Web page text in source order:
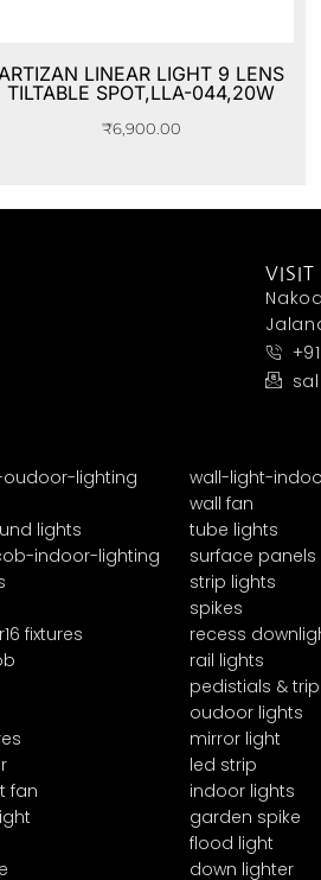
ARTIZAN LINEAR LIGHT 9 LENS
TILTABLE SPOT,LLA-044,20W
₹6,900.00
VISIT
lighting wall-light-
wall fan
lights tube lights
indoor-lighting surface panels
strip lights
spikes
fixtures recess
rail lights
pedistials &
oudoor lights
mirror light
led strip
fan indoor lights
garden spike
flood light
down lighter